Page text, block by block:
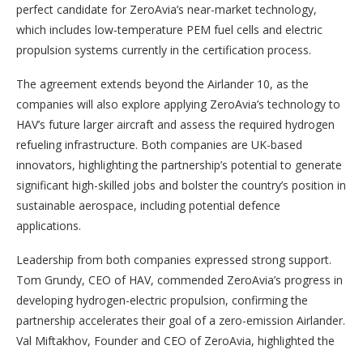
perfect candidate for ZeroAvia’s near-market technology,
which includes low-temperature PEM fuel cells and electric
propulsion systems currently in the certification process.
The agreement extends beyond the Airlander 10, as the
companies will also explore applying ZeroAvia’s technology to
HAV’s future larger aircraft and assess the required hydrogen
refueling infrastructure. Both companies are UK-based
innovators, highlighting the partnership’s potential to generate
significant high-skilled jobs and bolster the country’s position in
sustainable aerospace, including potential defence
applications.
Leadership from both companies expressed strong support.
Tom Grundy, CEO of HAV, commended ZeroAvia’s progress in
developing hydrogen-electric propulsion, confirming the
partnership accelerates their goal of a zero-emission Airlander.
Val Miftakhov, Founder and CEO of ZeroAvia, highlighted the